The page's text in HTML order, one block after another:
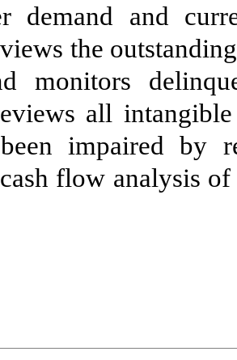
demand and
the
monitors
all
impaired by
flow analysis